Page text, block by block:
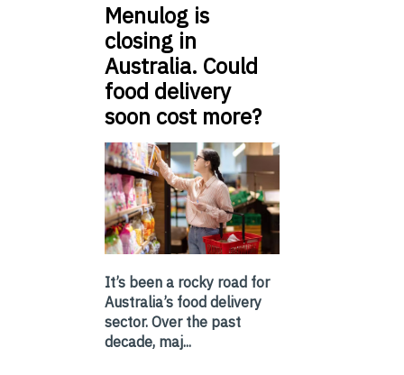
Menulog is
closing in
Australia. Could
food delivery
soon cost more?
It’s been a rocky road for
Australia’s food delivery
sector. Over the past
decade, maj...